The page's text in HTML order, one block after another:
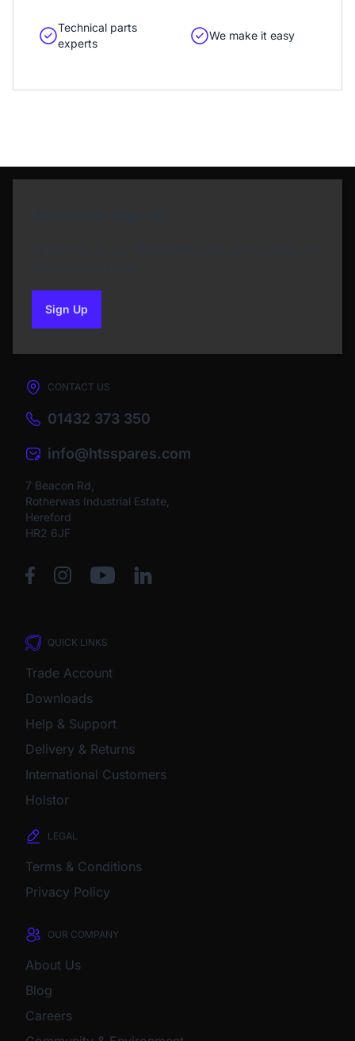
Technical parts
experts
We make it easy
Sign Upto our newsletter
CONTACT US
01432 373 350
info@htsspares.com
7 Beacon Rd,
Rotherwas Industrial Estate,
Hereford
HR2 6JF
QUICK LINKS
Trade Account
Downloads
Help & Support
Delivery & Returns
International Customers
Holstor
LEGAL
Terms & Conditions
Privacy Policy
OUR COMPANY
About Us
Blog
Careers